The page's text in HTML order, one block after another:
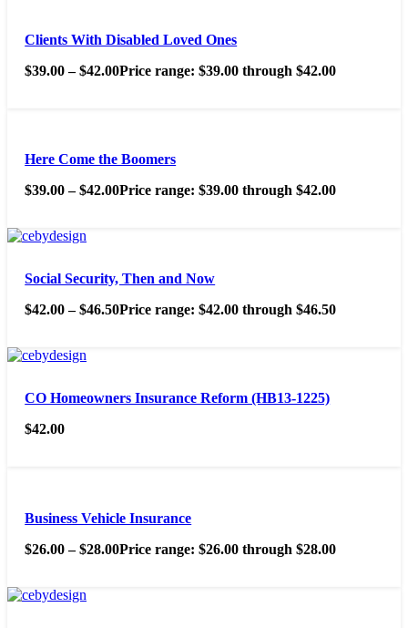
Clients With Disabled Loved Ones
$39.00 – $42.00Price range: $39.00 through $42.00
Here Come the Boomers
$39.00 – $42.00Price range: $39.00 through $42.00
Social Security, Then and Now
$42.00 – $46.50Price range: $42.00 through $46.50
CO Homeowners Insurance Reform (HB13-1225)
$42.00
Business Vehicle Insurance
$26.00 – $28.00Price range: $26.00 through $28.00